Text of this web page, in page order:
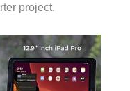
project.